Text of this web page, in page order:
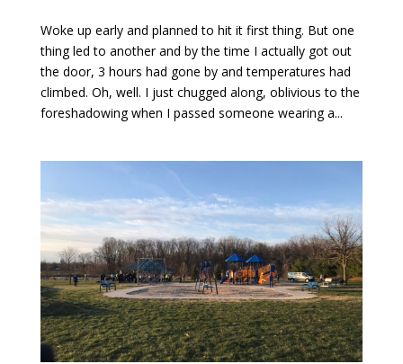
Woke up early and planned to hit it first thing. But one
thing led to another and by the time I actually got out
the door, 3 hours had gone by and temperatures had
climbed. Oh, well. I just chugged along, oblivious to the
foreshadowing when I passed someone wearing a...